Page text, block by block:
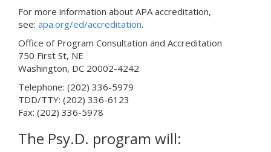
For more information about APA accreditation,
see: apa.org/ed/accreditation.
Office of Program Consultation and Accreditation
750 First St, NE
Washington, DC 20002-4242
Telephone: (202) 336-5979
TDD/TTY: (202) 336-6123
Fax: (202) 336-5978
The Psy.D. program will: